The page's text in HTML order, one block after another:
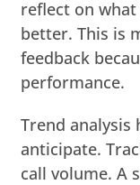
reflect on
better. This is
feedback
performance.
Trend analysis
anticipate.
call volume. A